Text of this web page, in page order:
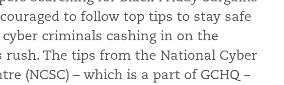
to follow top tips to stay safe
criminals cashing in on the
rush. The tips from the National Cyber
(NCSC) – which is a part of GCHQ –